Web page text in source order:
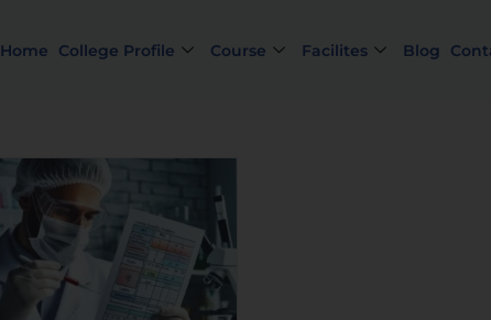
Home College Profile Course Facilites Blog